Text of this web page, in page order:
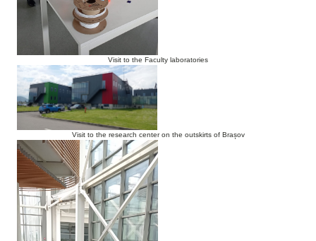
Visit to the Faculty laboratories
Visit to the research center on the outskirts of Brașov